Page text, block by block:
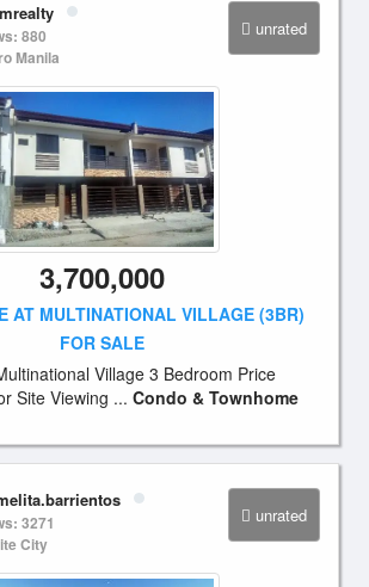
unrated
880
Manila
3,700,000
AT MULTINATIONAL VILLAGE (3BR)
FOR SALE
Village 3 Bedroom Price
Site Viewing ... Condo & Townhome
unrated
3271
City